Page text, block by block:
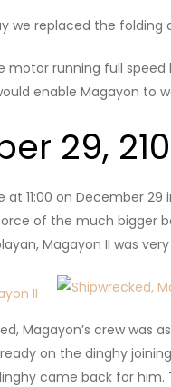
we replaced the
motor running full
enable Magayon to
29,
at 11:00 on December
of the much bigger
Magayon II was
Magayon’s crew was
on the dinghy
came back for him.